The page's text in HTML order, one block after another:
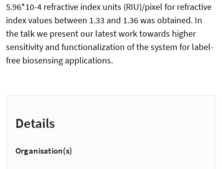
5.96*10-4 refractive index units (RIU)/pixel for refractive
index values between 1.33 and 1.36 was obtained. In
the talk we present our latest work towards higher
sensitivity and functionalization of the system for label-
free biosensing applications.
Details
Organisation(s)